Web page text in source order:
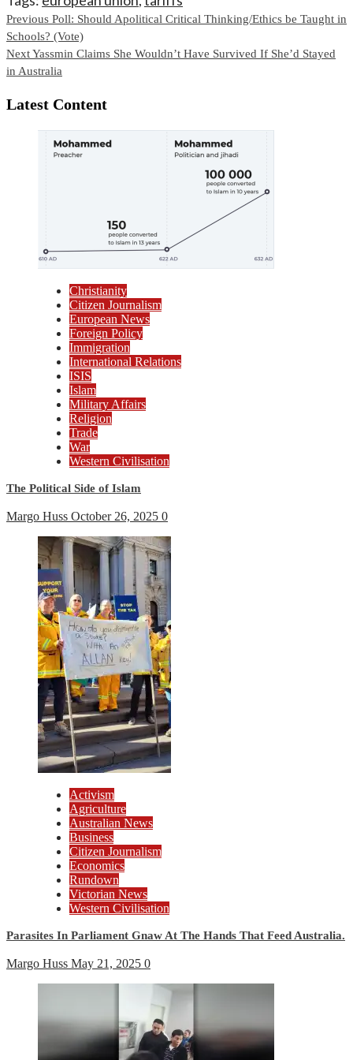
Continue
Reading
Previous Poll: Should Apolitical Critical Thinking/Ethics be Taught in
Schools? (Vote)
NextYassmin Claims She Wouldn’t Have Survived If She’d Stayed
in Australia
Latest Content
Christianity
Citizen Journalism
European News
Foreign Policy
Immigration
International Relations
ISIS
Islam
Military Affairs
Religion
Trade
War
Western Civilisation
The Political Side of Islam
Margo Huss October 26, 2025 0
Activism
Agriculture
Australian News
Business
Citizen Journalism
Economics
Rundown
Victorian News
Western Civilisation
Parasites In Parliament Gnaw At The Hands That Feed Australia.
Margo Huss May 21, 2025 0